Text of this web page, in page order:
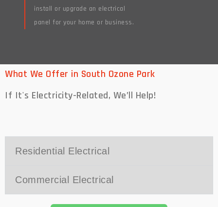
install or upgrade an electrical
panel for your home or business.
What We Offer in South Ozone Park
If It's Electricity-Related, We’ll Help!
Residential Electrical
Commercial Electrical